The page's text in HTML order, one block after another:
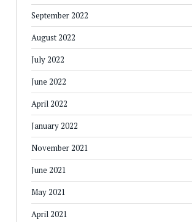
September 2022
August 2022
July 2022
June 2022
April 2022
January 2022
November 2021
June 2021
May 2021
April 2021